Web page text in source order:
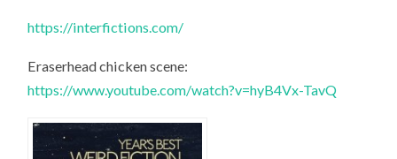
https://interfictions.com/
Eraserhead chicken scene:
https://www.youtube.com/watch?v=hyB4Vx-TavQ